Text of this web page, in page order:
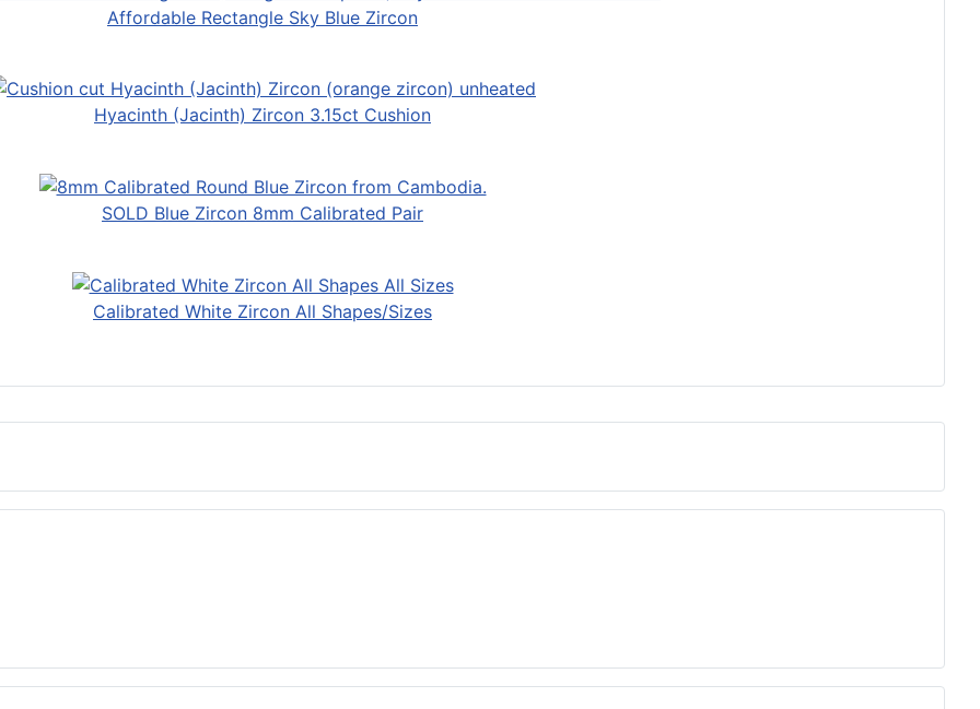
Affordable Rectangle Sky Blue Zircon
Hyacinth (Jacinth) Zircon 3.15ct Cushion
SOLD Blue Zircon 8mm Calibrated Pair
Calibrated White Zircon All Shapes/Sizes